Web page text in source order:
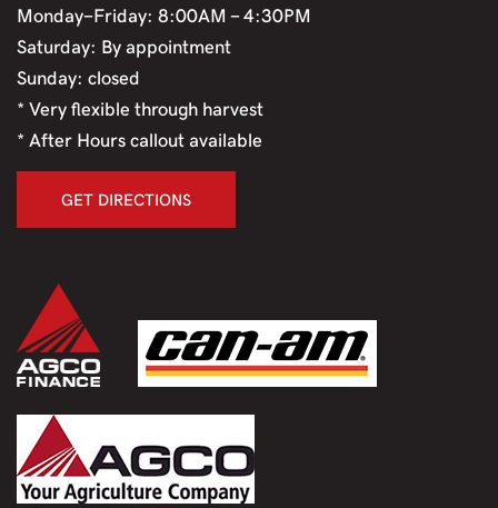
Monday-Friday: 8:00AM - 4:30PM
Saturday: By appointment
Sunday: closed
* Very flexible through harvest
* After Hours callout available
GET DIRECTIONS